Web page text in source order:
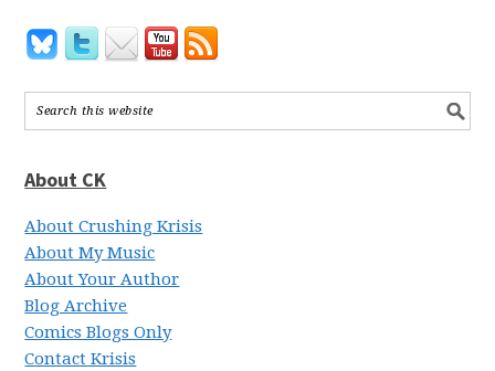
About CK
About Crushing Krisis
About My Music
About Your Author
Blog Archive
Comics Blogs Only
Contact Krisis